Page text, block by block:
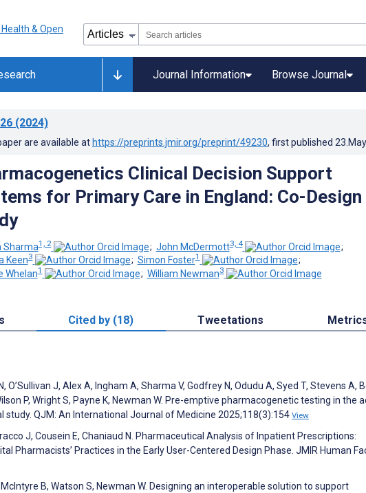
Journal Information Browse Journal
(2024)
are available at https://preprints.jmir.org/preprint/49230, first published
Clinical Decision Support
for Primary Care in England: Co-Design
Sharma1, 2 ; John McDermott3, 4
;
Keen3 ; Simon Foster1
;
Whelan1 ; William Newman3
Cited by (18) Tweetations
O’Sullivan J, Alex A, Ingham A, Sharma V, Godfrey N, Odudu A, Syed T, Stevens A,
P, Wright S, Payne K, Newman W. Pre-emptive pharmacogenetic testing in the
study. QJM: An International Journal of Medicine 2025;118(3):154 View
J, Cousein E, Chaniaud N. Pharmaceutical Analysis of Inpatient Prescriptions:
Pharmacists’ Practices in the Early User-Centered Design Phase. JMIR Human
B, Watson S, Newman W. Designing an interoperable solution to support